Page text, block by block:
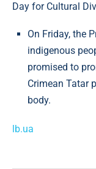
Day for Cultural
On Friday, the
indigenous
promised to
Crimean Tatar
body.
lb.ua